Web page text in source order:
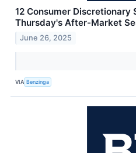
12 Consumer Discretionary
Thursday's After-Market
June 26, 2025
VIA Benzinga